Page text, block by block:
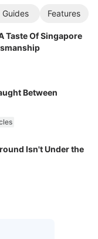
Guides Features
Taste Of Singapore
Between
Isn't Under the